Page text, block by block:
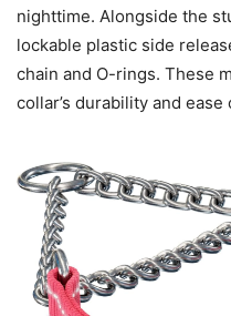
nighttime. Alongside the
lockable plastic side
chain and O-rings. These
collar’s durability and ease